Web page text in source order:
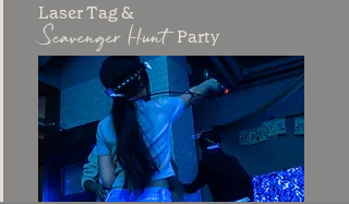
Laser Tag &
Scavenger HuntParty